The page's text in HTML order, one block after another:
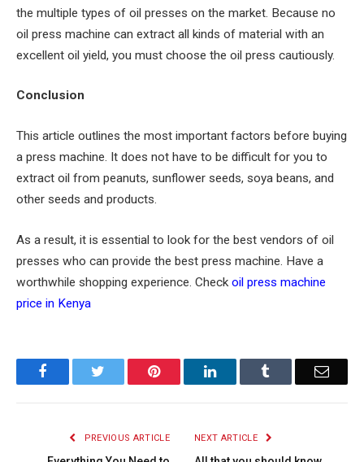
the multiple types of oil presses on the market. Because no
oil press machine can extract all kinds of material with an
excellent oil yield, you must choose the oil press cautiously.
Conclusion
This article outlines the most important factors before buying
a press machine. It does not have to be difficult for you to
extract oil from peanuts, sunflower seeds, soya beans, and
other seeds and products.
As a result, it is essential to look for the best vendors of oil
presses who can provide the best press machine. Have a
worthwhile shopping experience. Checkoil press machine
price in Kenya
Facebook Pinterest LinkedIn Email
PREVIOUS ARTICLE NEXT ARTICLE